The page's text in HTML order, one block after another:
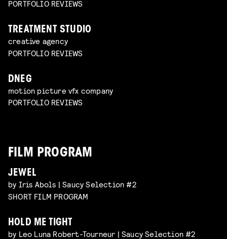
PORTFOLIO REVIEWS
TREATMENT STUDIO
creative agency
PORTFOLIO REVIEWS
DNEG
motion picture vfx company
PORTFOLIO REVIEWS
FILM PROGRAM
JEWEL
by Iris Abols | Saucy Selection #2
SHORT FILM PROGRAM
HOLD ME TIGHT
by Leo Luna Robert-Tourneur | Saucy Selection #2